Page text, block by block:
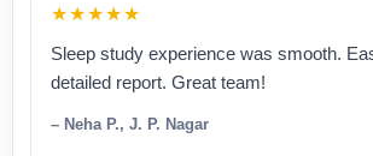
★★★★★
Sleep study experience was smooth.
detailed report. Great team!
– Neha P., J. P. Nagar